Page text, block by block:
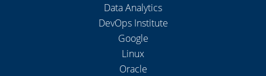
Data Analytics
DevOps Institute
Google
Linux
Oracle